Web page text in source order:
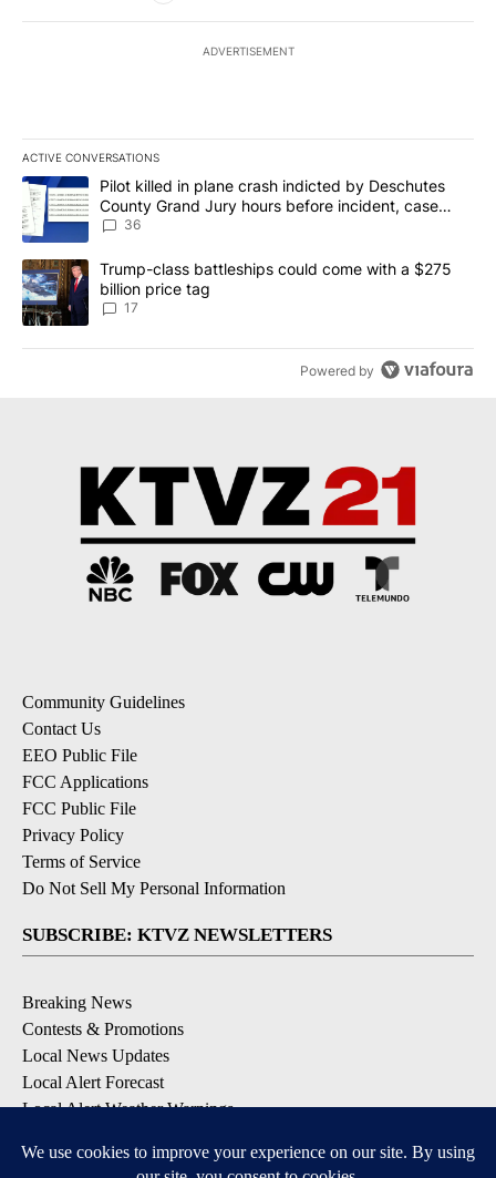
ADVERTISEMENT
ACTIVE CONVERSATIONS
The following is a list of the most commented articles in the last
A trending article titled "Pilot killed in plane crash indicted by
Pilot killed in plane crash indicted by Deschutes
County Grand Jury hours before incident, case
dismissed following death
36
A trending article titled "Trump-class battleships could come
Trump-class battleships could come with a $275
billion price tag
17
Powered by
Community Guidelines
Contact Us
EEO Public File
FCC Applications
FCC Public File
Privacy Policy
Terms of Service
Do Not Sell My Personal Information
SUBSCRIBE: KTVZ NEWSLETTERS
Breaking News
Contests & Promotions
Local News Updates
Local Alert Forecast
Local Alert Weather Warnings
DOWNLOAD: KTVZ APPS